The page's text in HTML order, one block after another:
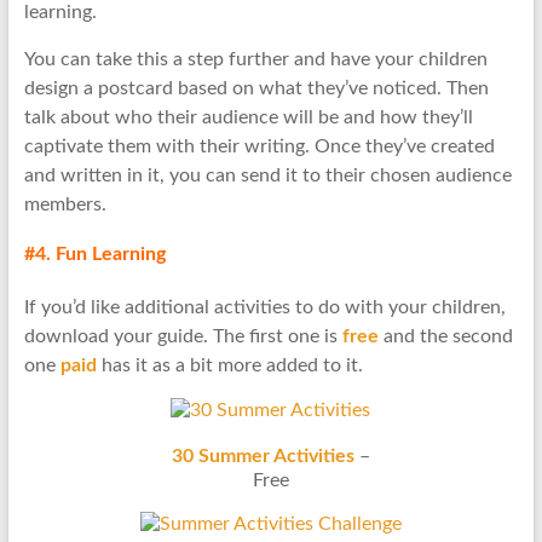
learning.
You can take this a step further and have your children
design a postcard based on what they’ve noticed. Then
talk about who their audience will be and how they’ll
captivate them with their writing. Once they’ve created
and written in it, you can send it to their chosen audience
members.
#4. Fun Learning
If you’d like additional activities to do with your children,
download your guide. The first one is free and the second
one paid has it as a bit more added to it.
30 Summer Activities–
Free